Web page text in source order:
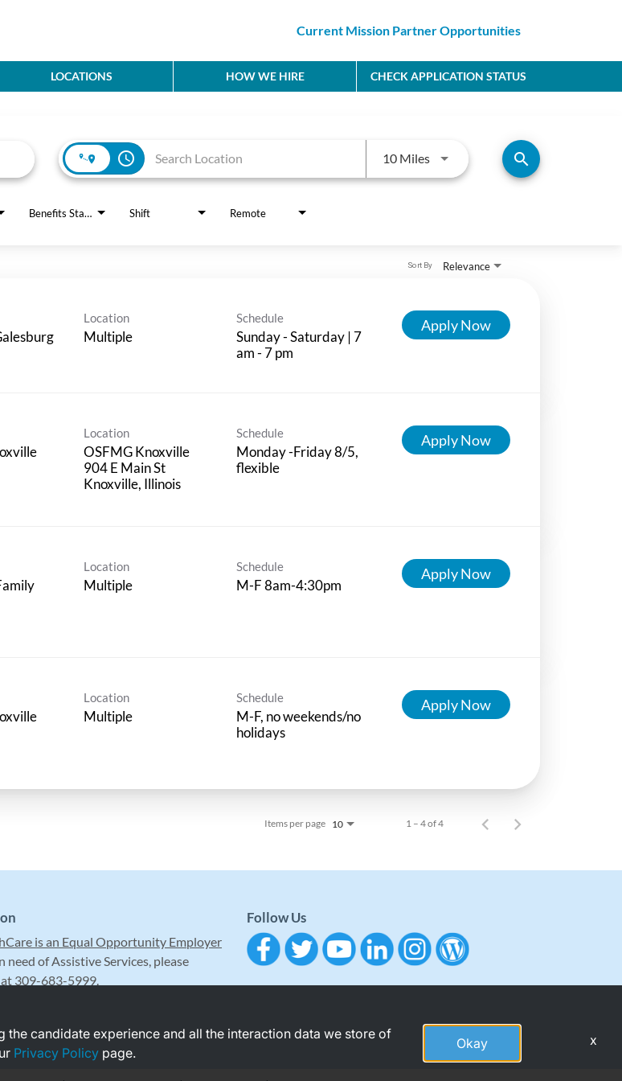
Current Mission Partner Opportunities
LOCATIONS HOW WE HIRE CHECK APPLICATION STATUS
access_time 10 MilesUse LEFT and RIGHT arrow keys
search
Benefits Status Shift Remote
Relevance
Sort By
Location
Multiple
Schedule
Sunday - Saturday | 7
am - 7 pm
Apply Now
Location
OSFMG Knoxville
904 E Main St
Schedule
Monday -Friday 8/5,
flexible
Apply Now
Location
Multiple
Schedule
M-F 8am-4:30pm
Apply Now
Location
Multiple
Schedule
M-F, no weekends/no
holidays
Apply Now
Items per page 10 1 – 4 of 4
is an Equal Opportunity Employer
need of Assistive Services, please
309-683-5999.
Follow Us
candidate experience and all the interaction data we store of
Privacy Policy page.
Okay x